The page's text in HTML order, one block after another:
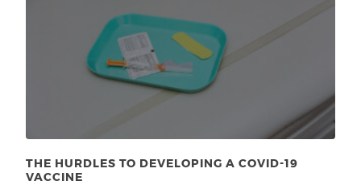
THE HURDLES TO DEVELOPING A COVID-19
VACCINE